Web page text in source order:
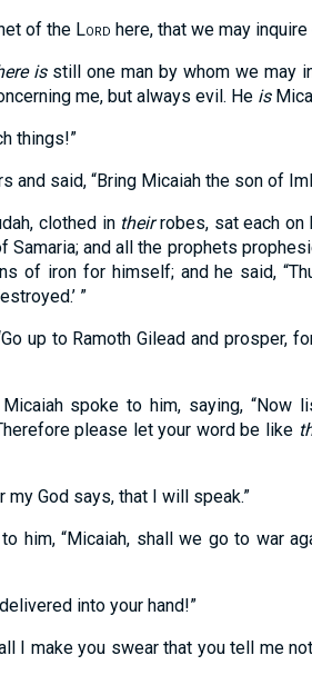
of the Lord here, that we may inquire
isstill one man by whom we may
me, but always evil. He is
things!”
and said, “Bring Micaiah the son of
clothed in theirrobes, sat each on
and all the prophets
of iron for himself; and he said,
”
up to Ramoth Gilead and prosper,
spoke to him, saying, “Now
please let your word be like
my God says, that I will speak.”
him, “Micaiah, shall we go to war
into your hand!”
I make you swear that you tell me